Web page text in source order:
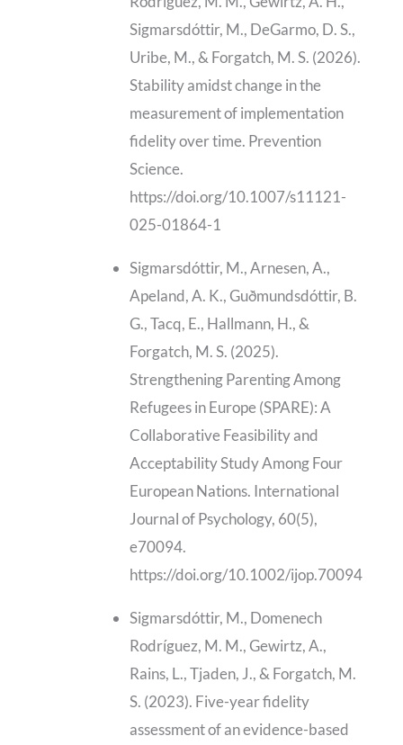
Sigmarsdóttir, M., DeGarmo, D. S.,
Uribe, M., & Forgatch, M. S. (2026).
Stability amidst change in the
measurement of implementation
fidelity over time. Prevention
Science.
https://doi.org/10.1007/s11121-
025-01864-1
Sigmarsdóttir, M., Arnesen, A.,
Apeland, A. K., Guðmundsdóttir, B.
G., Tacq, E., Hallmann, H., &
Forgatch, M. S. (2025).
Strengthening Parenting Among
Refugees in Europe (SPARE): A
Collaborative Feasibility and
Acceptability Study Among Four
European Nations. International
Journal of Psychology, 60(5),
e70094.
https://doi.org/10.1002/ijop.70094
Sigmarsdóttir, M., Domenech
Rodríguez, M. M., Gewirtz, A.,
Rains, L., Tjaden, J., & Forgatch, M.
S. (2023). Five-year fidelity
assessment of an evidence-based